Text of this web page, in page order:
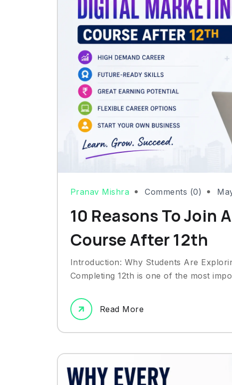
Pranav Mishra Comments (0)
10 Reasons To Join
Course After 12th
Introduction: Why Students Are
Completing 12th is one of the most
Read More